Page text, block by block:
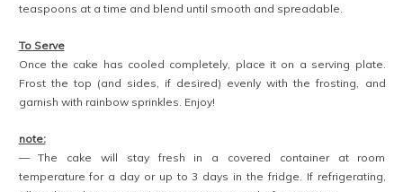
teaspoons at a time and blend until smooth and spreadable.
To Serve
Once the cake has cooled completely, place it on a serving plate.
Frost the top (and sides, if desired) evenly with the frosting, and
garnish with rainbow sprinkles. Enjoy!
note:
— The cake will stay fresh in a covered container at room
temperature for a day or up to 3 days in the fridge. If refrigerating,